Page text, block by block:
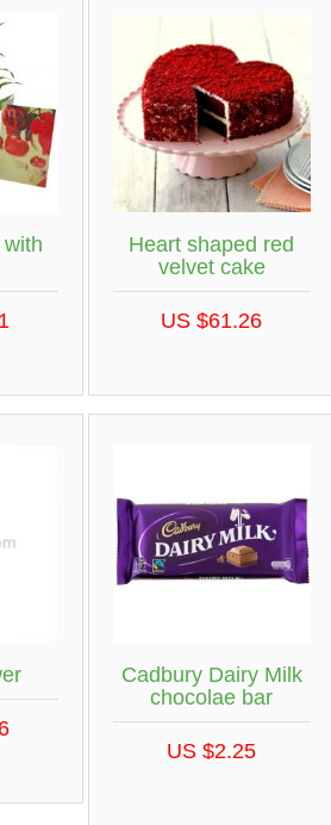
Heart shaped red
velvet cake
US $61.26
Cadbury Dairy Milk
chocolae bar
US $2.25